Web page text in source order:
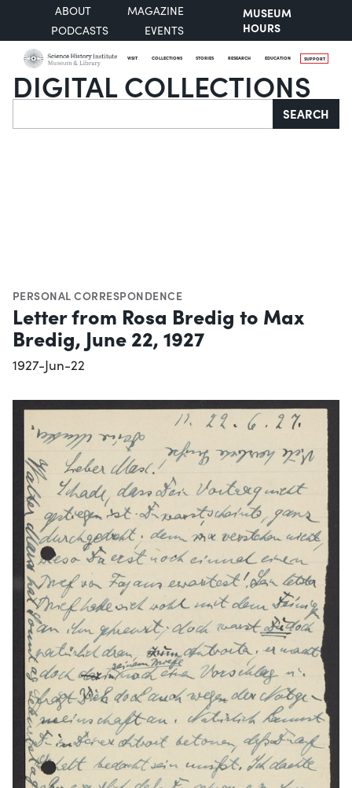
ABOUT
MAGAZINE
PODCASTS
EVENTS
MUSEUM
HOURS
VISIT COLLECTIONS STORIES RESEARCH EDUCATION SUPPORT
DIGITAL COLLECTIONS
Search SEARCH
PERSONAL CORRESPONDENCE
Letter from Rosa Bredig to Max
Bredig, June 22, 1927
1927-Jun-22